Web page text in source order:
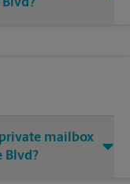
mailbox
Blvd?